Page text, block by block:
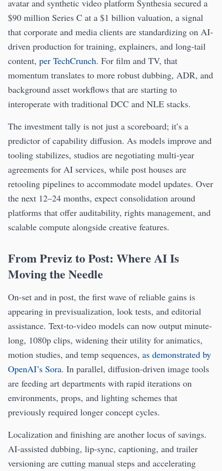
avatar and synthetic video platform Synthesia secured a
$90 million Series C at a $1 billion valuation, a signal
that corporate and media clients are standardizing on AI-
driven production for training, explainers, and long-tail
content, per TechCrunch. For film and TV, that
momentum translates to more robust dubbing, ADR, and
background asset workflows that are starting to
interoperate with traditional DCC and NLE stacks.
The investment tally is not just a scoreboard; it’s a
predictor of capability diffusion. As models improve and
tooling stabilizes, studios are negotiating multi-year
agreements for AI services, while post houses are
retooling pipelines to accommodate model updates. Over
the next 12–24 months, expect consolidation around
platforms that offer auditability, rights management, and
scalable compute alongside creative features.
From Previz to Post: Where AI Is
Moving the Needle
On-set and in post, the first wave of reliable gains is
appearing in previsualization, look tests, and editorial
assistance. Text-to-video models can now output minute-
long, 1080p clips, widening their utility for animatics,
motion studies, and temp sequences, as demonstrated by
OpenAI’s Sora. In parallel, diffusion-driven image tools
are feeding art departments with rapid iterations on
environments, props, and lighting schemes that
previously required longer concept cycles.
Localization and finishing are another locus of savings.
AI-assisted dubbing, lip-sync, captioning, and trailer
versioning are cutting manual steps and accelerating